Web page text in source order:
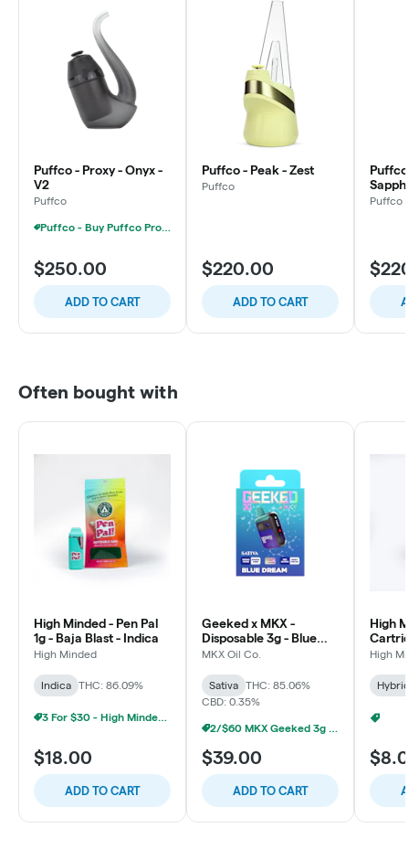
Puffco - Proxy - Onyx -
V2
Puffco
Puffco - Buy Puffco Proxy V2 + 1g Dab Save $15
$250.00
ADD TO CART
Puffco - Peak - Zest
Puffco
$220.00
ADD TO CART
Puffco
Often bought with
High Minded - Pen Pal
1g - Baja Blast - Indica
High Minded
Indica THC: 86.09%
3 For $30 - High Minded 1G Pen Pal
$18.00
ADD TO CART
Geeked x MKX -
Disposable 3g - Blue
Dream - Sativa
MKX Oil Co.
Sativa
THC: 85.06%
CBD: 0.35%
2/$60 MKX Geeked 3g Disposable
$39.00
ADD TO CART
High
Runtz
High
Hybrid